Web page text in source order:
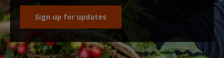
Sign up for updates